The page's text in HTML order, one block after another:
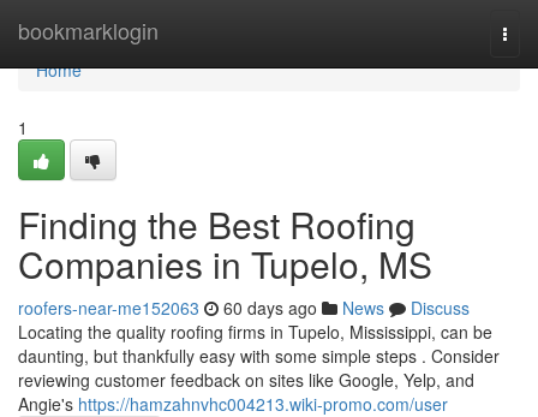
bookmarklogin
Home
Home
1
Finding the Best Roofing
Companies in Tupelo, MS
roofers-near-me152063 60 days ago News
Discuss
Locating the quality roofing firms in Tupelo, Mississippi, can be
daunting, but thankfully easy with some simple steps . Consider
reviewing customer feedback on sites like Google, Yelp, and
Angie's https://hamzahnvhc004213.wiki-promo.com/user